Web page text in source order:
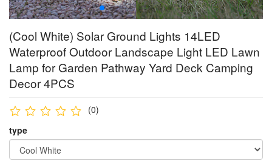
(Cool White) Solar Ground Lights 14LED
Waterproof Outdoor Landscape Light LED Lawn
Lamp for Garden Pathway Yard Deck Camping
Decor 4PCS
(0)
type